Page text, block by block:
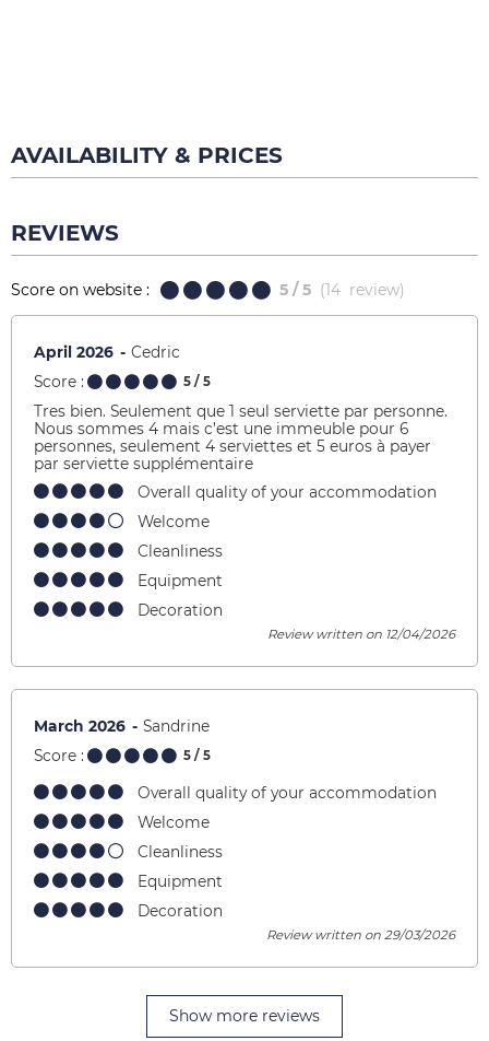
AVAILABILITY & PRICES
REVIEWS
Score on website : 5 / 5 (14 review)
April 2026
Cedric
Score :
5 / 5
Tres bien. Seulement que 1 seul serviette par personne.
Nous sommes 4 mais c’est une immeuble pour 6
personnes, seulement 4 serviettes et 5 euros à payer
par serviette supplémentaire
Overall quality of your accommodation
Welcome
Cleanliness
Equipment
Decoration
Review written on 12/04/2026
March 2026
Sandrine
Score :
5 / 5
Overall quality of your accommodation
Welcome
Cleanliness
Equipment
Decoration
Review written on 29/03/2026
Show more reviews